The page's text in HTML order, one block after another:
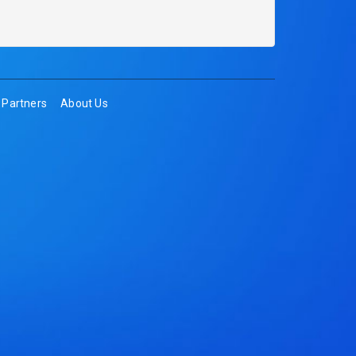
Partners About Us